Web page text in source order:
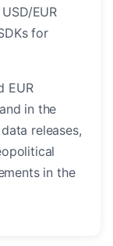
EUR
for
EUR
in the
releases,
in the